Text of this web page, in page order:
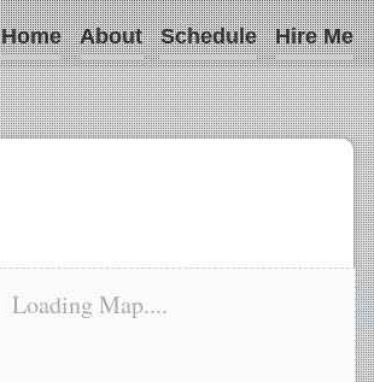
Home About Schedule Hire Me
Loading Map....